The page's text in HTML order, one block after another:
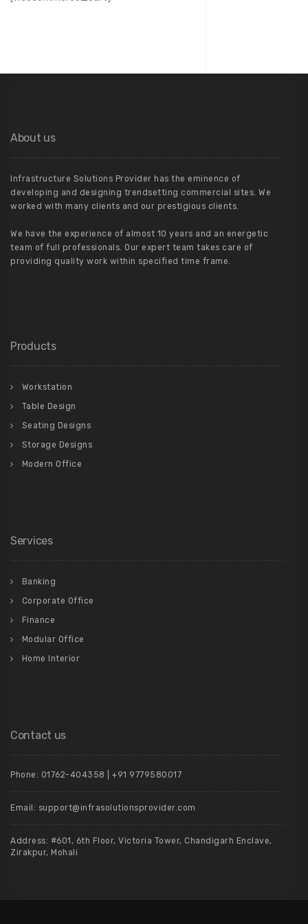
About us
Infrastructure Solutions Provider has the eminence of
developing and designing trendsetting commercial sites. We
worked with many clients and our prestigious clients.
We have the experience of almost 10 years and an energetic
team of full professionals. Our expert team takes care of
providing quality work within specified time frame.
Products
Workstation
Table Design
Seating Designs
Storage Designs
Modern Office
Services
Banking
Corporate Office
Finance
Modular Office
Home Interior
Contact us
Phone: 01762-404358 | +91 9779580017
Email: support@infrasolutionsprovider.com
Address: #601, 6th Floor, Victoria Tower, Chandigarh Enclave,
Zirakpur, Mohali